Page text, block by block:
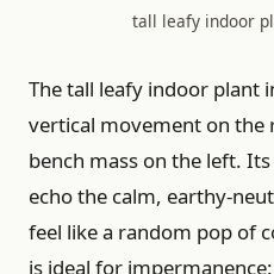
tall leafy indoor
The tall leafy indoor plant
vertical movement on the
bench mass on the left.
echo the calm, earthy-
feel like a random pop of
is ideal for